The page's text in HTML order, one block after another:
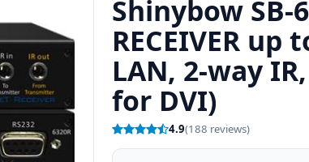
Shinybow SB-
RECEIVER up
LAN, 2-way
for DVI)
4.9(188 reviews)